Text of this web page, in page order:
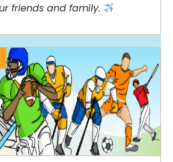
friends and family.